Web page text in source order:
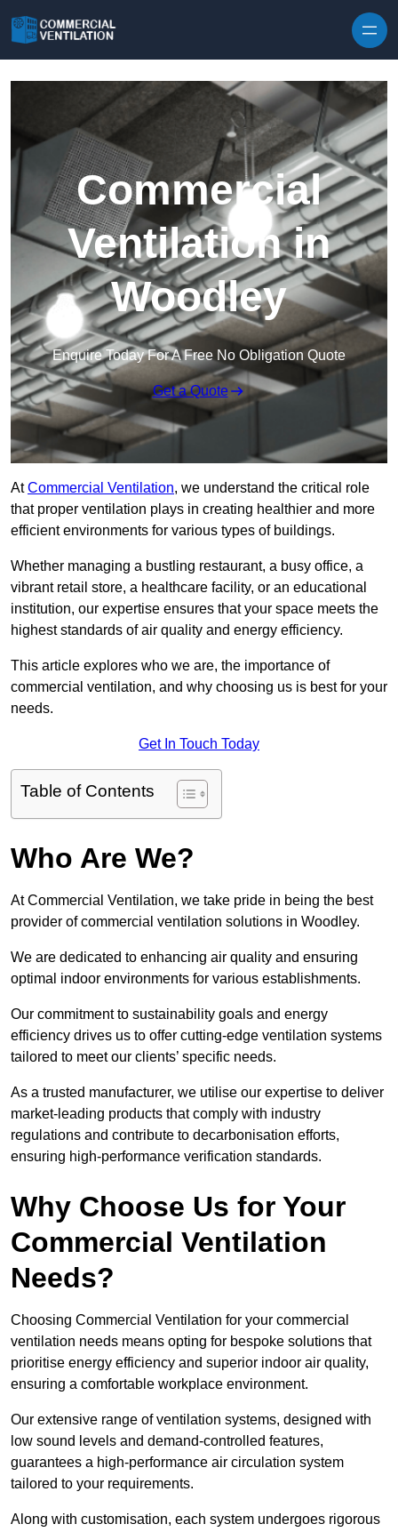
Commercial
Ventilation in
Woodley
Enquire Today For A Free No Obligation Quote
Get a Quote
AtCommercial Ventilation, we understand the critical role
that proper ventilation plays in creating healthier and more
efficient environments for various types of buildings.
Whether managing a bustling restaurant, a busy office, a
vibrant retail store, a healthcare facility, or an educational
institution, our expertise ensures that your space meets the
highest standards of air quality and energy efficiency.
This article explores who we are, the importance of
commercial ventilation, and why choosing us is best for your
needs.
Get In Touch Today
Table of Contents
Who Are We?
At Commercial Ventilation, we take pride in being the best
provider of commercial ventilation solutions in Woodley.
We are dedicated to enhancing air quality and ensuring
optimal indoor environments for various establishments.
Our commitment to sustainability goals and energy
efficiency drives us to offer cutting-edge ventilation systems
tailored to meet our clients’ specific needs.
As a trusted manufacturer, we utilise our expertise to deliver
market-leading products that comply with industry
regulations and contribute to decarbonisation efforts,
ensuring high-performance verification standards.
Why Choose Us for Your
Commercial Ventilation
Needs?
Choosing Commercial Ventilation for your commercial
ventilation needs means opting for bespoke solutions that
prioritise energy efficiency and superior indoor air quality,
ensuring a comfortable workplace environment.
Our extensive range of ventilation systems, designed with
low sound levels and demand-controlled features,
guarantees a high-performance air circulation system
tailored to your requirements.
Along with customisation, each system undergoes rigorous